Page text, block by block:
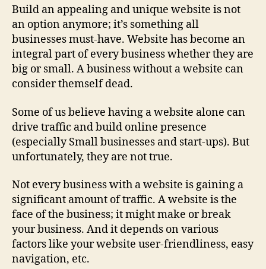
(TWITTER)
Build an appealing and unique website is not
an option anymore; it’s something all
businesses must-have. Website has become an
integral part of every business whether they are
big or small. A business without a website can
consider themself dead.
Some of us believe having a website alone can
drive traffic and build online presence
(especially Small businesses and start-ups). But
unfortunately, they are not true.
Not every business with a website is gaining a
significant amount of traffic. A website is the
face of the business; it might make or break
your business. And it depends on various
factors like your website user-friendliness, easy
navigation, etc.